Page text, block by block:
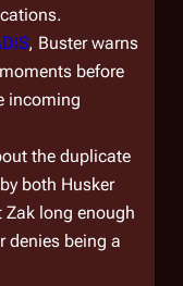
, Buster warns
before
incoming
the duplicate
both Husker
long enough
denies being a